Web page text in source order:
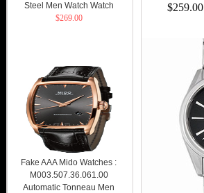
$259.00
Steel Men Watch Watch
$269.00
Fake AAA Mido Watches :
M003.507.36.061.00
Automatic Tonneau Men